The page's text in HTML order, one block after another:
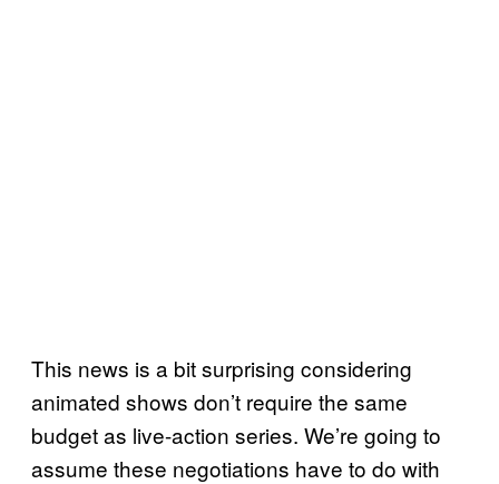
This news is a bit surprising considering
animated shows don’t require the same
budget as live-action series. We’re going to
assume these negotiations have to do with